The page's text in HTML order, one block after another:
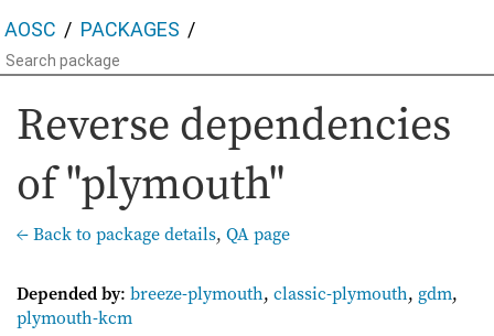
AOSC PACKAGES
Reverse dependencies
of "plymouth"
← Back to package details, QA page
Depended by: breeze-plymouth, classic-plymouth, gdm,
plymouth-kcm